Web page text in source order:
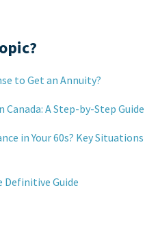
to Get an Annuity?
A Step-by-Step Guide
in Your 60s? Key Situations
Guide